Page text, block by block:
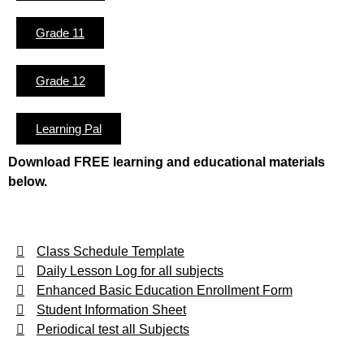
Grade 11
Grade 12
Learning Pal
Download FREE learning and educational materials
below.
Class Schedule Template
Daily Lesson Log for all subjects
Enhanced Basic Education Enrollment Form
Student Information Sheet
Periodical test all Subjects